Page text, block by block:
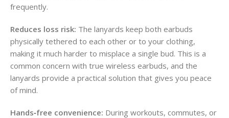
frequently.
Reduces loss risk: The lanyards keep both earbuds
physically tethered to each other or to your clothing,
making it much harder to misplace a single bud. This is a
common concern with true wireless earbuds, and the
lanyards provide a practical solution that gives you peace
of mind.
Hands‑free convenience: During workouts, commutes, or